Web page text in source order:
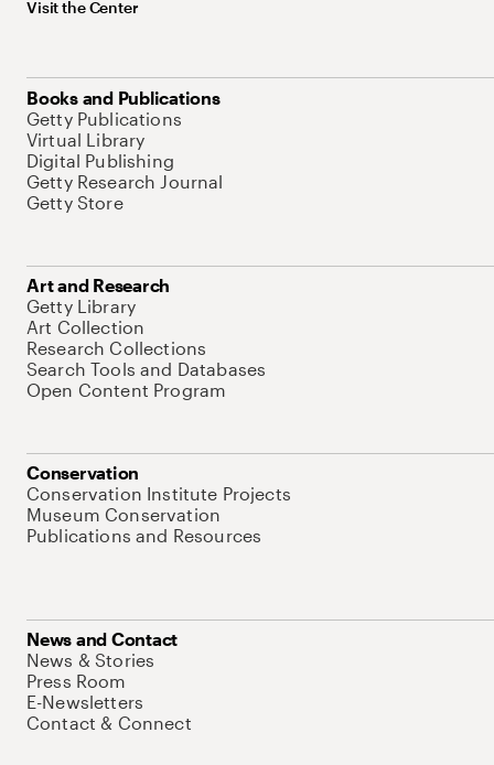
Visit the Center
Books and Publications
Getty Publications
Virtual Library
Digital Publishing
Getty Research Journal
Getty Store
Art and Research
Getty Library
Art Collection
Research Collections
Search Tools and Databases
Open Content Program
Conservation
Conservation Institute Projects
Museum Conservation
Publications and Resources
News and Contact
News & Stories
Press Room
E-Newsletters
Contact & Connect